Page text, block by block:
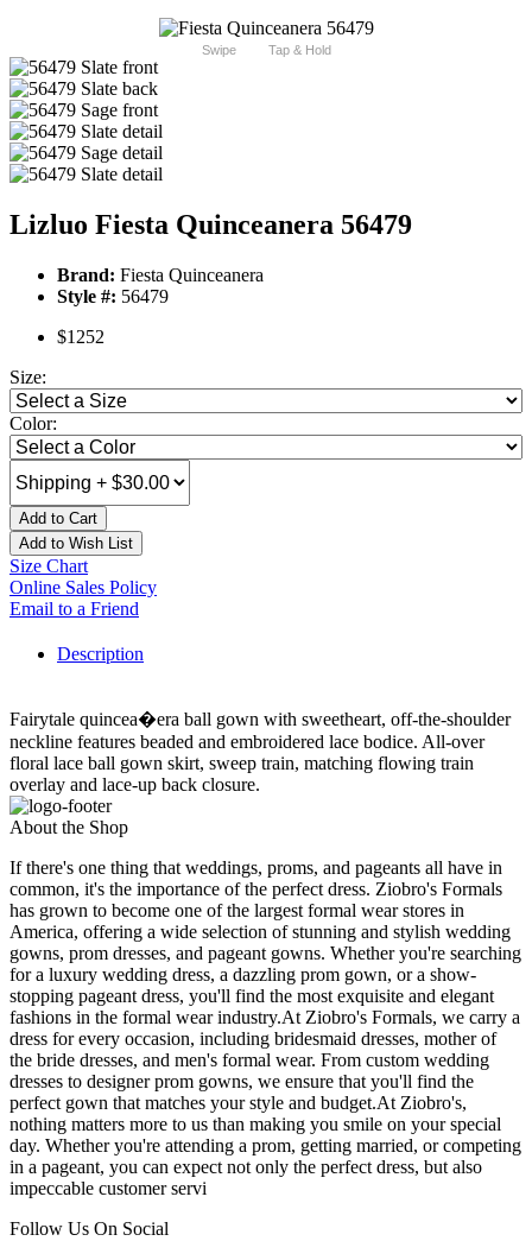
Swipe Tap & Hold
Lizluo Fiesta Quinceanera 56479
Brand: Fiesta Quinceanera
Style #: 56479
$1252
Size:
Color:
Add to Cart
Add to Wish List
Size Chart
Online Sales Policy
Email to a Friend
Description
Fairytale quincea�era ball gown with sweetheart, off-the-shoulder
neckline features beaded and embroidered lace bodice. All-over
floral lace ball gown skirt, sweep train, matching flowing train
overlay and lace-up back closure.
About the Shop
If there's one thing that weddings, proms, and pageants all have in
common, it's the importance of the perfect dress. Ziobro's Formals
has grown to become one of the largest formal wear stores in
America, offering a wide selection of stunning and stylish wedding
gowns, prom dresses, and pageant gowns. Whether you're searching
for a luxury wedding dress, a dazzling prom gown, or a show-
stopping pageant dress, you'll find the most exquisite and elegant
fashions in the formal wear industry.At Ziobro's Formals, we carry a
dress for every occasion, including bridesmaid dresses, mother of
the bride dresses, and men's formal wear. From custom wedding
dresses to designer prom gowns, we ensure that you'll find the
perfect gown that matches your style and budget.At Ziobro's,
nothing matters more to us than making you smile on your special
day. Whether you're attending a prom, getting married, or competing
in a pageant, you can expect not only the perfect dress, but also
impeccable customer servi
Follow Us On Social